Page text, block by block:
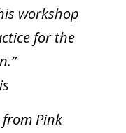
workshop
for the
Pink